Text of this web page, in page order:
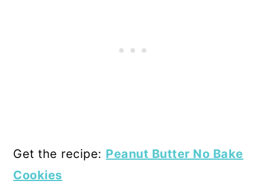
Get the recipe: Peanut Butter No Bake
Cookies